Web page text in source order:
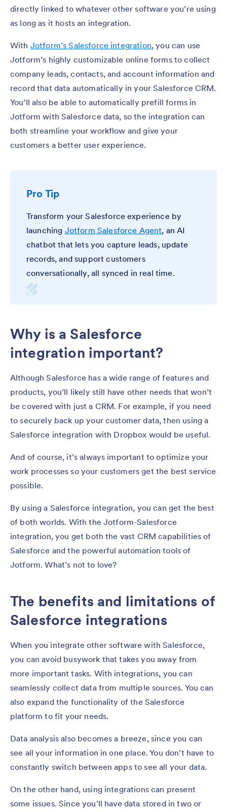
directly linked to whatever other software you’re using
as long as it hosts an integration.
With Jotform’s Salesforce integration, you can use
Jotform’s highly customizable online forms to collect
company leads, contacts, and account information and
record that data automatically in your Salesforce CRM.
You’ll also be able to automatically prefill forms in
Jotform with Salesforce data, so the integration can
both streamline your workflow and give your
customers a better user experience.
Pro Tip
Transform your Salesforce experience by
launching Jotform Salesforce Agent, an AI
chatbot that lets you capture leads, update
records, and support customers
conversationally, all synced in real time.
Why is a Salesforce
integration important?
Although Salesforce has a wide range of features and
products, you’ll likely still have other needs that won’t
be covered with just a CRM. For example, if you need
to securely back up your customer data, then using a
Salesforce integration with Dropbox would be useful.
And of course, it’s always important to optimize your
work processes so your customers get the best service
possible.
By using a Salesforce integration, you can get the best
of both worlds. With the Jotform-Salesforce
integration, you get both the vast CRM capabilities of
Salesforce and the powerful automation tools of
Jotform. What’s not to love?
The benefits and limitations of
Salesforce integrations
When you integrate other software with Salesforce,
you can avoid busywork that takes you away from
more important tasks. With integrations, you can
seamlessly collect data from multiple sources. You can
also expand the functionality of the Salesforce
platform to fit your needs.
Data analysis also becomes a breeze, since you can
see all your information in one place. You don’t have to
constantly switch between apps to see all your data.
On the other hand, using integrations can present
some issues. Since you’ll have data stored in two or